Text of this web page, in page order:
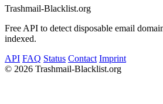
Trashmail-Blacklist.org
Free API to detect disposable email
indexed.
API FAQ Status Contact Imprint
© 2026 Trashmail-Blacklist.org